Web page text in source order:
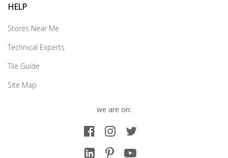
HELP
Stores Near Me
Technical Experts
Tile Guide
Site Map
we are on: